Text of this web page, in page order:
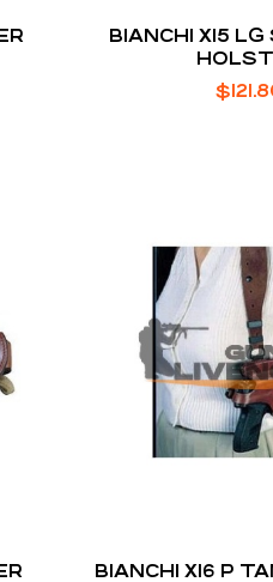
BIANCHI X15
$
BIANCHI X16 P